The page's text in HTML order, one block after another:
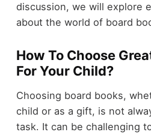
discussion, we will explore
about the world of board
How To Choose
For Your Child?
Choosing board books,
child or as a gift, is not
task. It can be challenging